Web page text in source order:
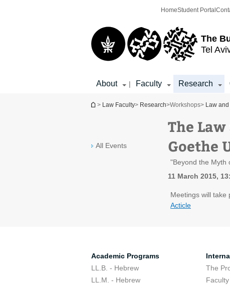
The
Tel
HomeStudent Portal
About | Faculty Research
You are here
> Law Faculty> Research>Workshops> Law
All Events
The
Goethe
"Beyond the Myth
11 March 2015,
Meetings will take
Acticle
Academic Programs
LL.B. - Hebrew
LL.M. - Hebrew
The
Faculty